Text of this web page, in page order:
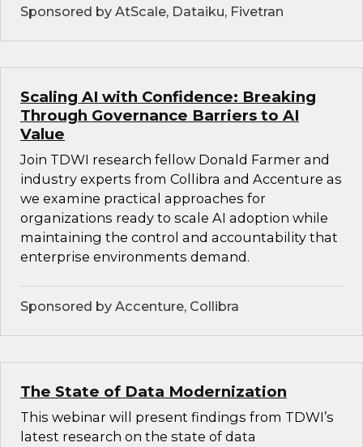
Sponsored by AtScale, Dataiku, Fivetran
Scaling AI with Confidence: Breaking
Through Governance Barriers to AI
Value
Join TDWI research fellow Donald Farmer and
industry experts from Collibra and Accenture as
we examine practical approaches for
organizations ready to scale AI adoption while
maintaining the control and accountability that
enterprise environments demand.
Sponsored by Accenture, Collibra
The State of Data Modernization
This webinar will present findings from TDWI’s
latest research on the state of data